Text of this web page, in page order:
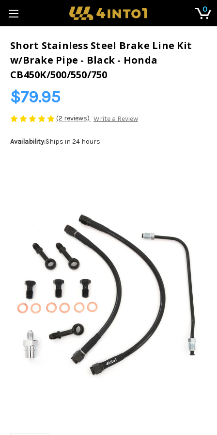
0
Short Stainless Steel Brake Line Kit
w/Brake Pipe - Black - Honda
CB450K/500/550/750
$79.95
(2 reviews) Write a Review
Availability:Ships in 24 hours